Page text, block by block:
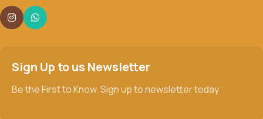
Sign Up to us Newsletter
Be the First to Know. Sign up to newsletter today